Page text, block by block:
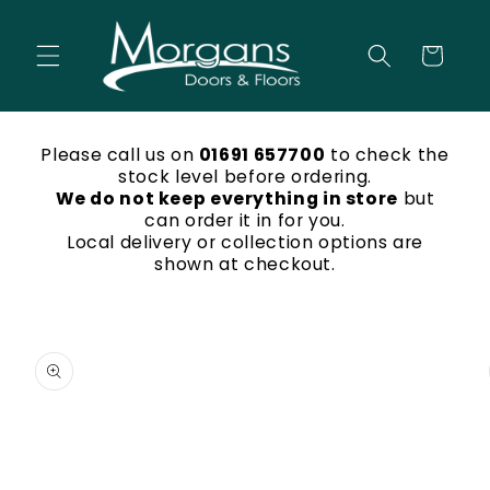
Cart
Please call us on 01691 657700 to check the
stock level before ordering.
We do not keep everything in store but
can order it in for you.
Local delivery or collection options are
shown at checkout.
product
information